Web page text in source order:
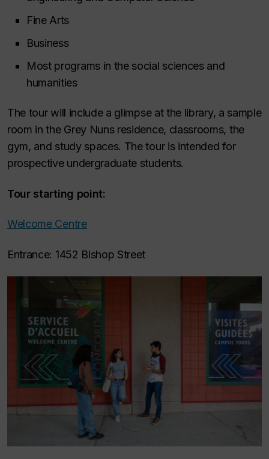
Fine Arts
Business
Most programs in the social sciences and
humanities
The tour will include a glimpse at the library, a sample
room in the Grey Nuns residence, classrooms, the
gym, and study spaces. The tour is intended for
prospective undergraduate students.
Tour starting point:
Welcome Centre
Entrance: 1452 Bishop Street